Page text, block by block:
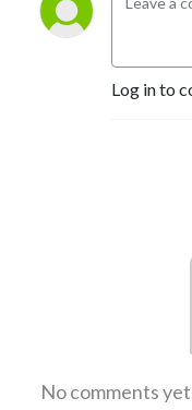
Log in to
No comments